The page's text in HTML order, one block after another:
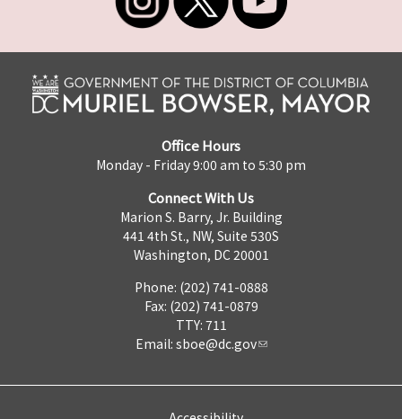
Office Hours
Monday - Friday 9:00 am to 5:30 pm
Connect With Us
Marion S. Barry, Jr. Building
441 4th St., NW, Suite 530S
Washington, DC 20001
Phone: (202) 741-0888
Fax: (202) 741-0879
TTY: 711
Email: sboe@dc.gov